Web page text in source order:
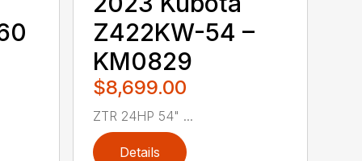
Z422KW-54 –
KM0829
$8,699.00
ZTR 24HP 54" ...
Details